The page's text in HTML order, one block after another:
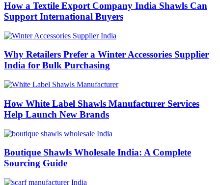
How a Textile Export Company India Shawls Can
Support International Buyers
Why Retailers Prefer a Winter Accessories Supplier
India for Bulk Purchasing
How White Label Shawls Manufacturer Services
Help Launch New Brands
Boutique Shawls Wholesale India: A Complete
Sourcing Guide